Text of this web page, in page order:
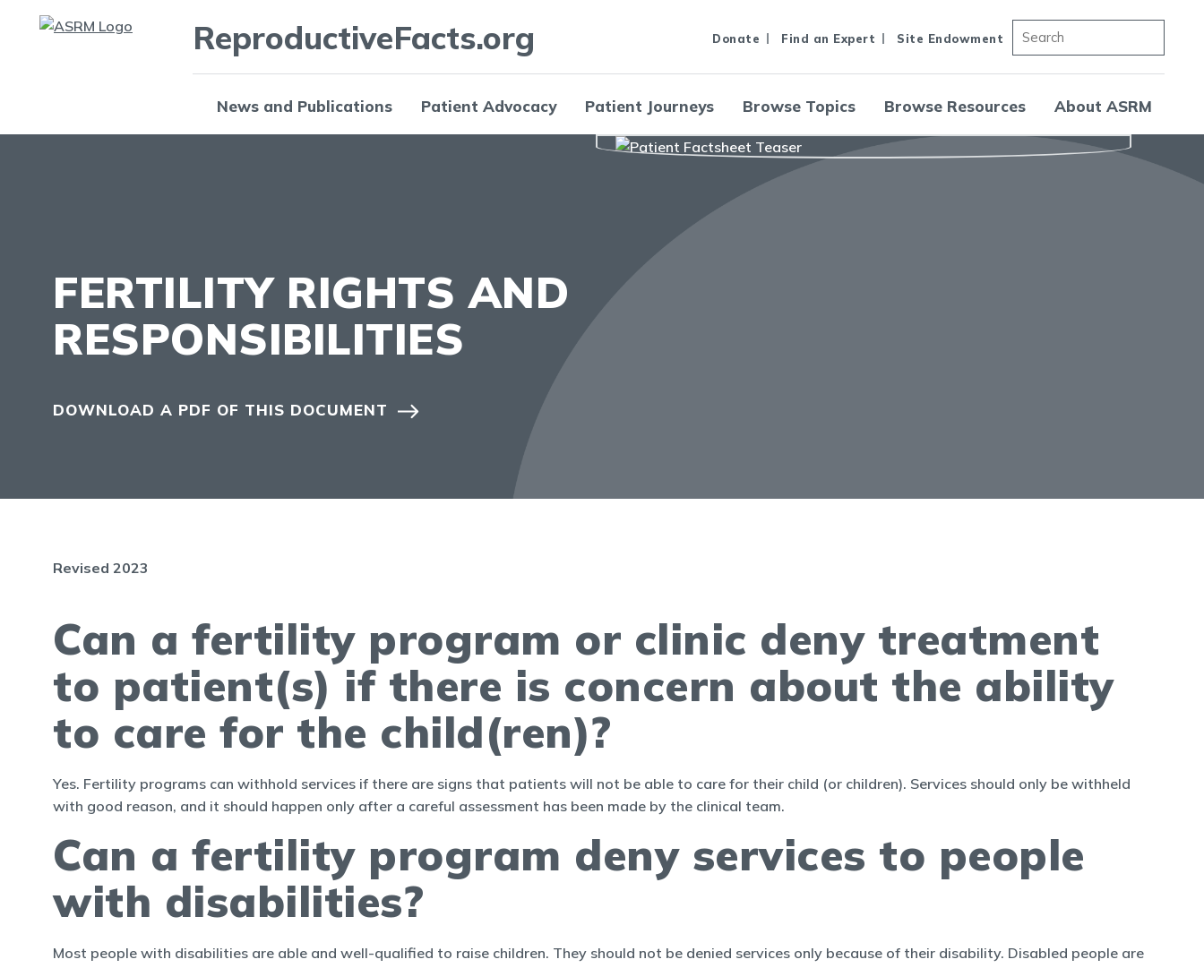
ReproductiveFacts.org Donate Find an Expert Site Endowment
News and Publications Patient Advocacy Patient Journeys Browse Topics Browse Resources About ASRM
FERTILITY RIGHTS AND
RESPONSIBILITIES
DOWNLOAD A PDF OF THIS DOCUMENT
Revised 2023
Can a fertility program or clinic deny treatment
to patient(s) if there is concern about the ability
to care for the child(ren)?
Yes. Fertility programs can withhold services if there are signs that patients will not be able to care for their child (or children). Services should only be withheld
with good reason, and it should happen only after a careful assessment has been made by the clinical team.
Can a fertility program deny services to people
with disabilities?
Most people with disabilities are able and well-qualified to raise children. They should not be denied services only because of their disability. Disabled people are